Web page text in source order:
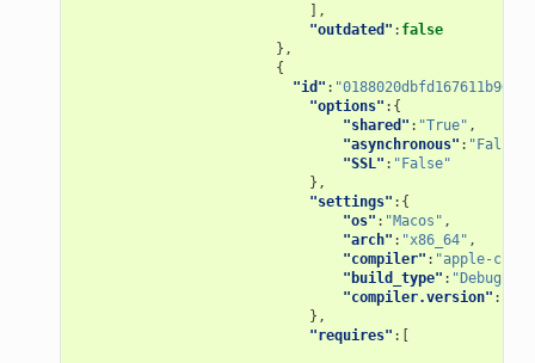
],
"outdated" : false
},
{
"id" :
"options" :{
"shared" : "True" ,
"asynchronous" : "False"
"SSL" : "False"
},
"settings" :{
"os" : "Macos" ,
"arch" : "x86_64" ,
"compiler" : "apple-
"build_type" : "Debug"
"compiler.version" :
},
"requires" :[